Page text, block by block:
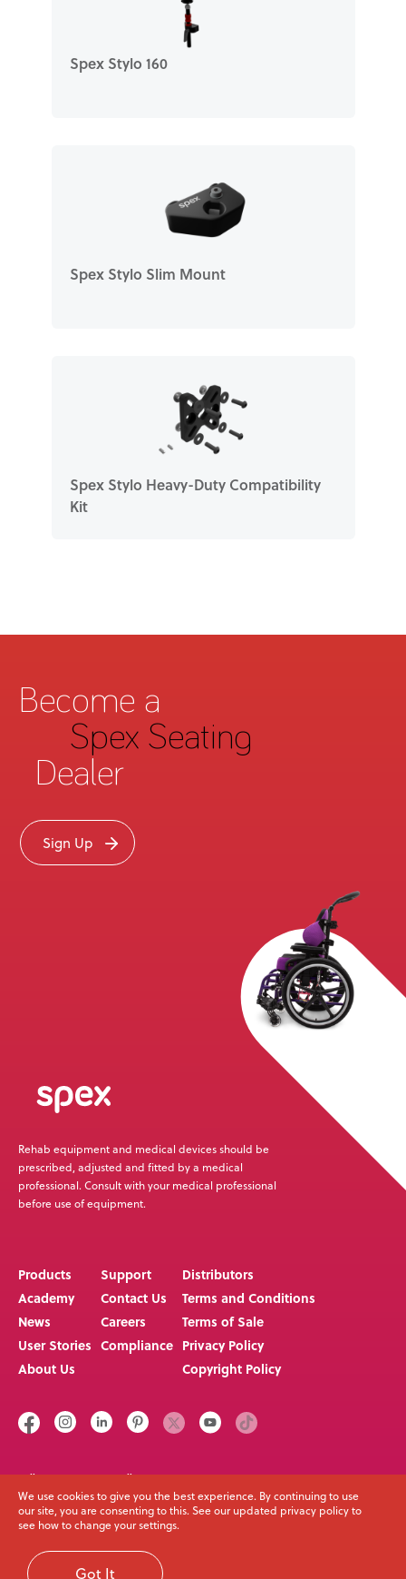
We use cookies to give you the best experience. By continuing to use
our site, you are consenting to this. See our updated privacy policy to
see how to change your settings.
Got It
Spex Stylo 160
Spex Stylo Slim Mount
Spex Stylo Heavy-Duty Compatibility
Kit
Become a
Spex Seating
Dealer
Sign Up
Rehab equipment and medical devices should be
prescribed, adjusted and fitted by a medical
professional. Consult with your medical professional
before use of equipment.
Products
Academy
News
User Stories
About Us
Support
Contact Us
Careers
Compliance
Distributors
Terms and Conditions
Terms of Sale
Privacy Policy
Copyright Policy
Call us on
+64 3 307 9790
Email
solutions@spexseating.com
Web Development Melbourne